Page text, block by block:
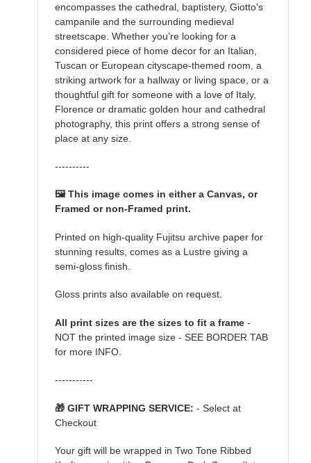
encompasses the cathedral, baptistery, Giotto's
campanile and the surrounding medieval
streetscape. Whether you’re looking for a
considered piece of home decor for an Italian,
Tuscan or European cityscape-themed room, a
striking artwork for a hallway or living space, or a
thoughtful gift for someone with a love of Italy,
Florence or dramatic golden hour and cathedral
photography, this print offers a strong sense of
place at any size.
----------
🖼️ This image comes in either a Canvas, or
Framed or non-Framed print.
Printed on high-quality Fujitsu archive paper for
stunning results, comes as a Lustre giving a
semi-gloss finish.
Gloss prints also available on request.
All print sizes are the sizes to fit a frame -
NOT the printed image size - SEE BORDER TAB
for more INFO.
-----------
🎁 GIFT WRAPPING SERVICE: - Select at
Checkout
Your gift will be wrapped in Two Tone Ribbed